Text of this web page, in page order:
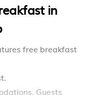
in
free breakfast
Guests